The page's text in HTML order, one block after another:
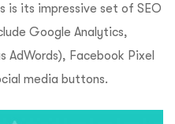
is its impressive set of SEO
Google Analytics,
AdWords), Facebook Pixel
media buttons.